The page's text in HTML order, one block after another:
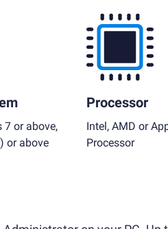
or above,
or above
Processor
Intel, AMD or
Processor